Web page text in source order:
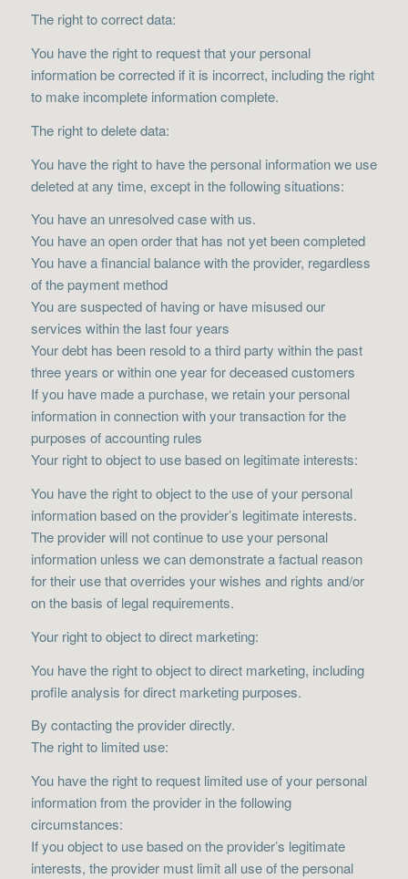
The right to correct data:
You have the right to request that your personal
information be corrected if it is incorrect, including the right
to make incomplete information complete.
The right to delete data:
You have the right to have the personal information we use
deleted at any time, except in the following situations:
You have an unresolved case with us.
You have an open order that has not yet been completed
You have a financial balance with the provider, regardless
of the payment method
You are suspected of having or have misused our
services within the last four years
Your debt has been resold to a third party within the past
three years or within one year for deceased customers
If you have made a purchase, we retain your personal
information in connection with your transaction for the
purposes of accounting rules
Your right to object to use based on legitimate interests:
You have the right to object to the use of your personal
information based on the provider’s legitimate interests.
The provider will not continue to use your personal
information unless we can demonstrate a factual reason
for their use that overrides your wishes and rights and/or
on the basis of legal requirements.
Your right to object to direct marketing:
You have the right to object to direct marketing, including
profile analysis for direct marketing purposes.
By contacting the provider directly.
The right to limited use:
You have the right to request limited use of your personal
information from the provider in the following
circumstances:
If you object to use based on the provider’s legitimate
interests, the provider must limit all use of the personal